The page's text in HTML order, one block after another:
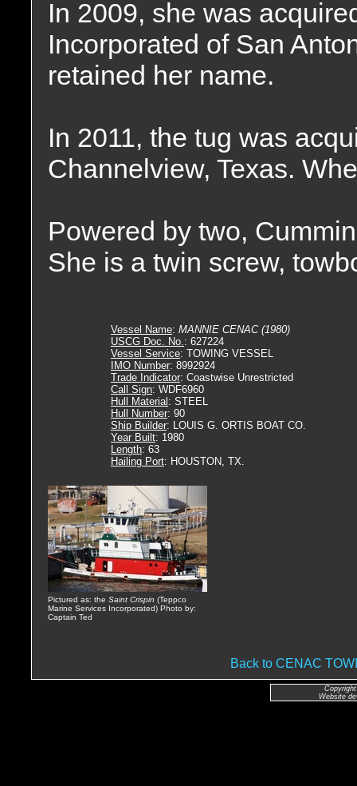
In 2009, she was
Incorporated of San
retained her name.
In 2011, the tug was
Channelview, Texas.
Powered by two,
She is a twin screw,
Vessel Name: MANNIE CENAC (1980)
USCG Doc. No.: 627224
Vessel Service: TOWING VESSEL
IMO Number: 8992924
Trade Indicator: Coastwise Unrestricted
Call Sign: WDF6960
Hull Material : STEEL
Hull Number: 90
Ship Builder: LOUIS G. ORTIS BOAT CO.
Year Built: 1980
Length: 63
Hailing Port: HOUSTON, TX.
Pictured as: the Saint Crispin (Teppco
Marine Services Incorporated) Photo by:
Captain Ted
Back to CENAC
Website